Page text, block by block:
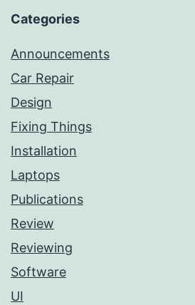
Categories
Announcements
Car Repair
Design
Fixing Things
Installation
Laptops
Publications
Review
Reviewing
Software
UI